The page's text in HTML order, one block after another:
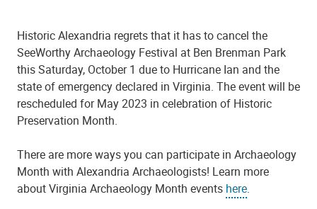
Historic Alexandria regrets that it has to cancel the
SeeWorthy Archaeology Festival at Ben Brenman Park
this Saturday, October 1 due to Hurricane Ian and the
state of emergency declared in Virginia. The event will be
rescheduled for May 2023 in celebration of Historic
Preservation Month.
There are more ways you can participate in Archaeology
Month with Alexandria Archaeologists! Learn more
about Virginia Archaeology Month events here.